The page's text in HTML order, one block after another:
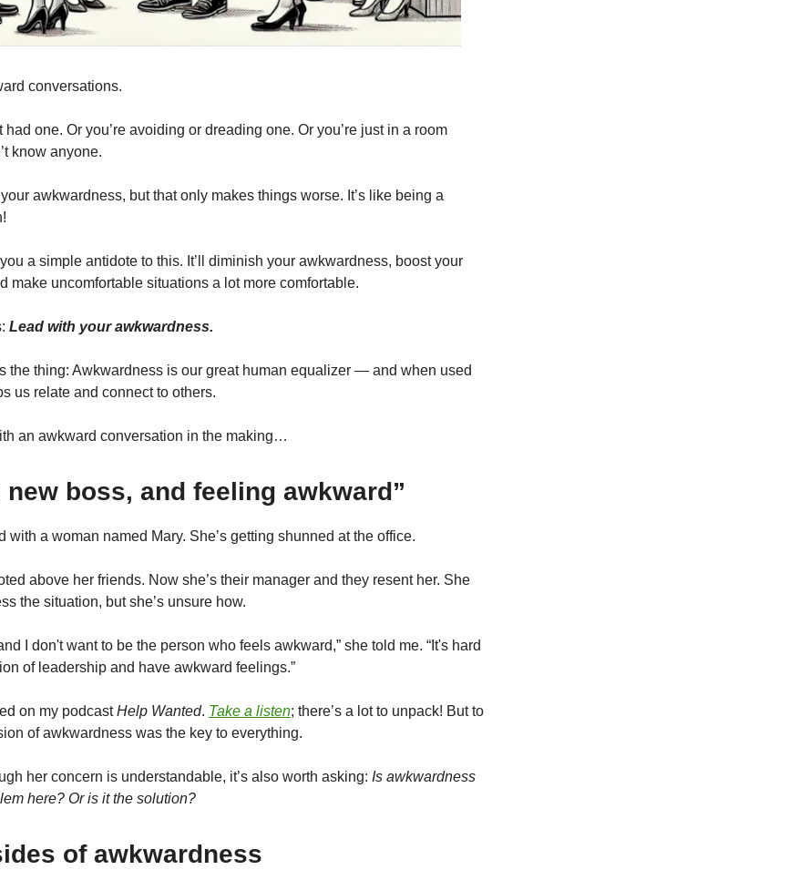
conversations.
had one. Or you’re avoiding or dreading one. Or you’re just in a room
know anyone.
awkwardness, but that only makes things worse. It’s like being a
you a simple antidote to this. It’ll diminish your awkwardness, boost your
make uncomfortable situations a lot more comfortable.
Lead with your awkwardness.
the thing: Awkwardness is our great human equalizer — and when used
us relate and connect to others.
an awkward conversation in the making…
new boss, and feeling awkward”
with a woman named Mary. She’s getting shunned at the office.
above her friends. Now she’s their manager and they resent her. She
the situation, but she’s unsure how.
I don't want to be the person who feels awkward,” she told me. “It's hard
of leadership and have awkward feelings.”
on my podcastHelp Wanted. Take a listen; there’s a lot to unpack! But to
of awkwardness was the key to everything.
her concern is understandable, it’s also worth asking: Is awkwardness
here? Or is it the solution?
of awkwardness